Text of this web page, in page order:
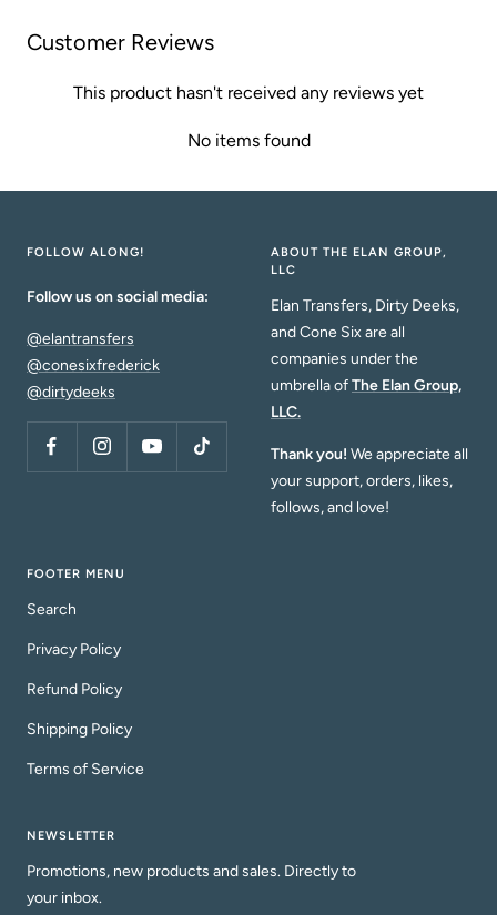
k
Customer Reviews
This product hasn't received any reviews yet
No items found
FOLLOW ALONG!
Follow us on social media:
@elantransfers
@conesixfrederick
@dirtydeeks
ABOUT THE ELAN GROUP,
LLC
Elan Transfers, Dirty Deeks,
and Cone Six are all
companies under the
umbrella ofThe Elan Group,
LLC.
Thank you! We appreciate all
your support, orders, likes,
follows, and love!
FOOTER MENU
Search
Privacy Policy
Refund Policy
Shipping Policy
Terms of Service
NEWSLETTER
Promotions, new products and sales. Directly to
your inbox.